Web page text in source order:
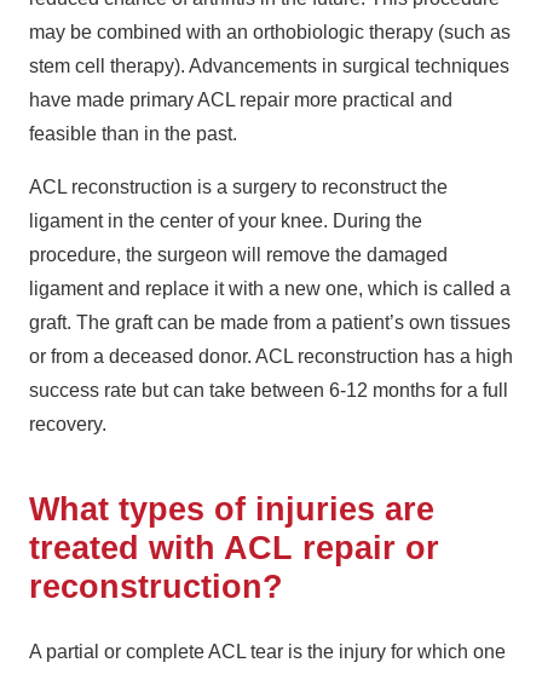
may be combined with an orthobiologic therapy (such as
stem cell therapy). Advancements in surgical techniques
have made primary ACL repair more practical and
feasible than in the past.
ACL reconstruction is a surgery to reconstruct the
ligament in the center of your knee. During the
procedure, the surgeon will remove the damaged
ligament and replace it with a new one, which is called a
graft. The graft can be made from a patient’s own tissues
or from a deceased donor. ACL reconstruction has a high
success rate but can take between 6-12 months for a full
recovery.
What types of injuries are
treated with ACL repair or
reconstruction?
A partial or complete ACL tear is the injury for which one